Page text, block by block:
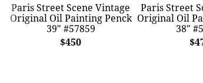
Paris Street Scene Vintage
Original Oil Painting Penck
39" #57859
$450
Paris Street
Original Oil
38"